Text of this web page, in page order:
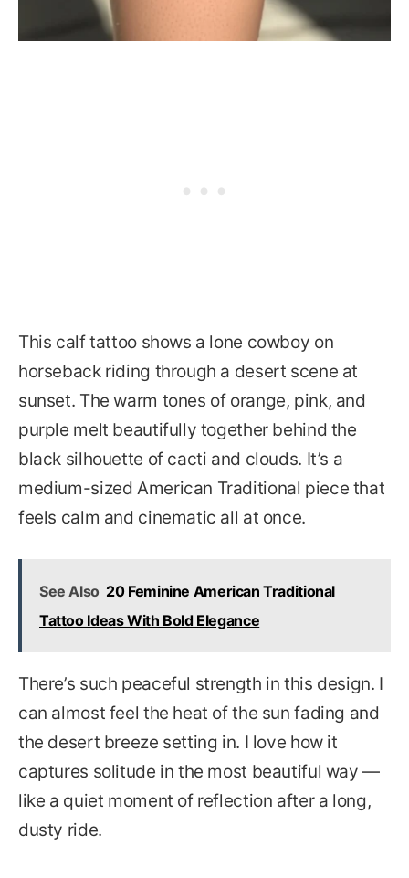
This calf tattoo shows a lone cowboy on
horseback riding through a desert scene at
sunset. The warm tones of orange, pink, and
purple melt beautifully together behind the
black silhouette of cacti and clouds. It’s a
medium-sized American Traditional piece that
feels calm and cinematic all at once.
See Also 20 Feminine American Traditional
Tattoo Ideas With Bold Elegance
There’s such peaceful strength in this design. I
can almost feel the heat of the sun fading and
the desert breeze setting in. I love how it
captures solitude in the most beautiful way —
like a quiet moment of reflection after a long,
dusty ride.